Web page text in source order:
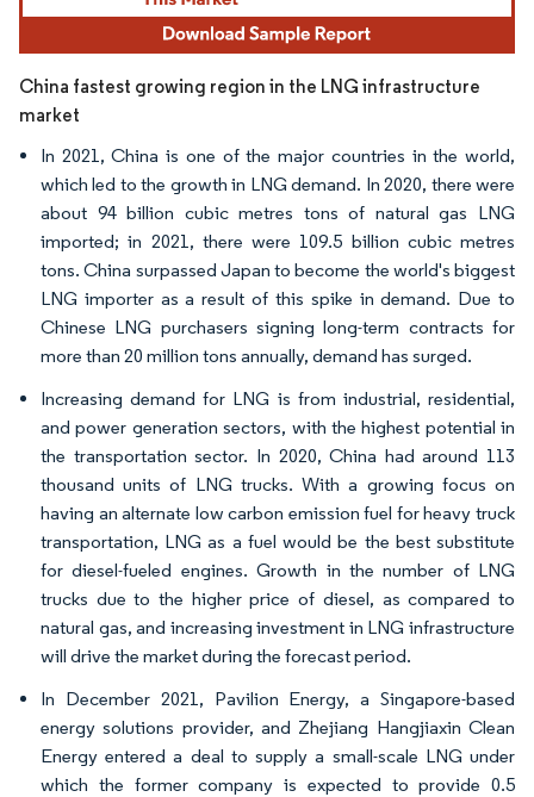
China fastest growing region in the LNG infrastructure
market
In 2021, China is one of the major countries in the world,
which led to the growth in LNG demand. In 2020, there were
about 94 billion cubic metres tons of natural gas LNG
imported; in 2021, there were 109.5 billion cubic metres
tons. China surpassed Japan to become the world's biggest
LNG importer as a result of this spike in demand. Due to
Chinese LNG purchasers signing long-term contracts for
more than 20 million tons annually, demand has surged.
Increasing demand for LNG is from industrial, residential,
and power generation sectors, with the highest potential in
the transportation sector. In 2020, China had around 113
thousand units of LNG trucks. With a growing focus on
having an alternate low carbon emission fuel for heavy truck
transportation, LNG as a fuel would be the best substitute
for diesel-fueled engines. Growth in the number of LNG
trucks due to the higher price of diesel, as compared to
natural gas, and increasing investment in LNG infrastructure
will drive the market during the forecast period.
In December 2021, Pavilion Energy, a Singapore-based
energy solutions provider, and Zhejiang Hangjiaxin Clean
Energy entered a deal to supply a small-scale LNG under
which the former company is expected to provide 0.5